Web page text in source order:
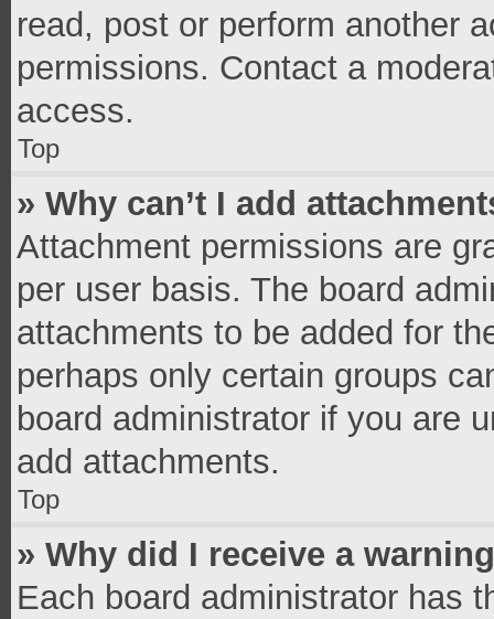
read, post or perform another
permissions. Contact a
access.
Top
» Why can’t I add
Attachment permissions are
per user basis. The board
attachments to be added for
perhaps only certain groups
board administrator if you are
add attachments.
Top
» Why did I receive a
Each board administrator has